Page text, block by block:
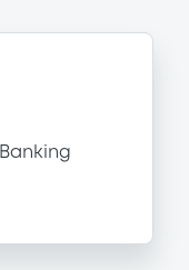
Banking